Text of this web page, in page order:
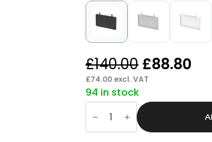
£140.00 Original
price
was:
£88.80
is:
£74.00 excl. VAT
94 in stock
Brisk
Steel
Modesty
Panel